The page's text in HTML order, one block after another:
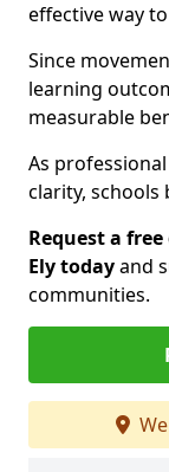
effective way
Since
learning
measurable
As
clarity,
Request a
Ely todayand
communities.